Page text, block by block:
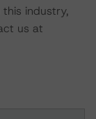
industry,
us at